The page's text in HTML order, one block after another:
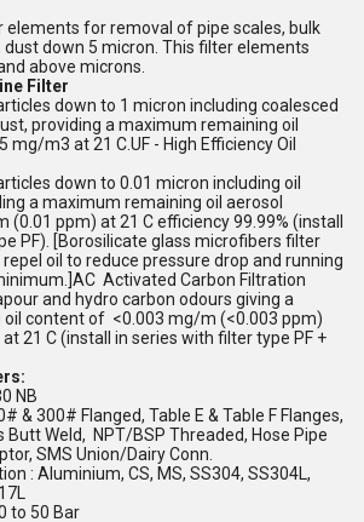
for removal of pipe scales, bulk
dust down 5 micron. This filter elements
above microns.
Filter
down to 1 micron including coalesced
providing a maximum remaining oil
m3 at 21 C.UF - High Efficiency Oil
down to 0.01 micron including oil
a maximum remaining oil aerosol
ppm) at 21 C efficiency 99.99% (install
PF). [Borosilicate glass microfibers filter
oil to reduce pressure drop and running
Activated Carbon Filtration
and hydro carbon odours giving a
content of <0.003 mg/m (<0.003 ppm)
21 C (install in series with filter type PF +
NB
& 300# Flanged, Table E & Table F Flanges,
Butt Weld, NPT/BSP Threaded, Hose Pipe
SMS Union/Dairy Conn.
: Aluminium, CS, MS, SS304, SS304L,
to 50 Bar